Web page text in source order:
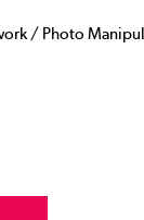
/ Photo